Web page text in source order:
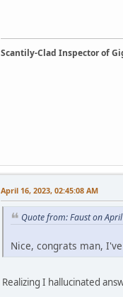
Scantily-Clad Inspector of
April 16, 2023, 02:45:08 AM
Quote from: Faust on
Nice, congrats man,
Realizing I hallucinated